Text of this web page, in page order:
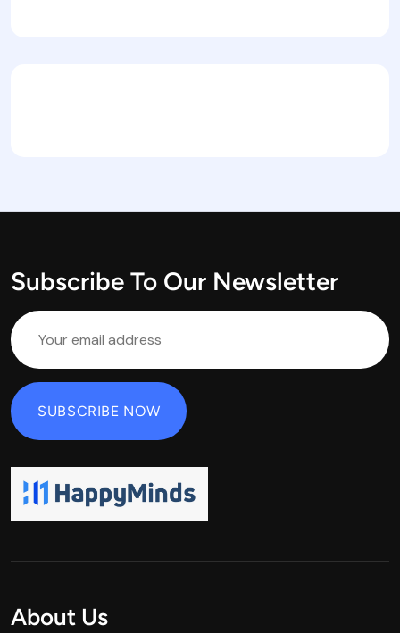
Subscribe To Our Newsletter
About Us